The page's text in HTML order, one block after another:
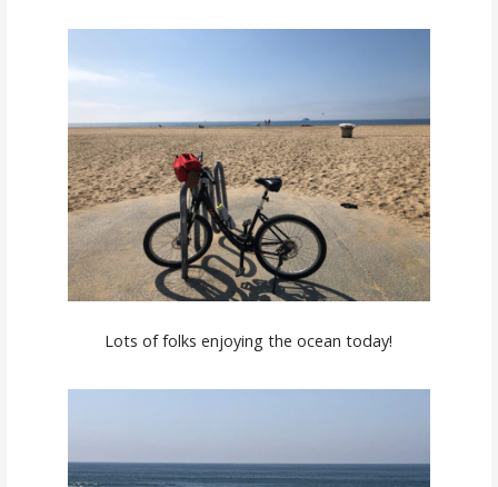
Lots of folks enjoying the ocean today!